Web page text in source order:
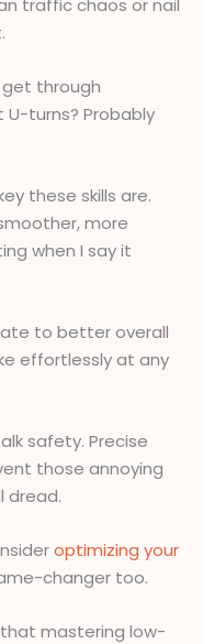
traffic chaos or nail
get through
turns? Probably
these skills are.
more
when I say it
to better overall
effortlessly at any
safety. Precise
those annoying
dread.
optimizing your
changer too.
mastering low-